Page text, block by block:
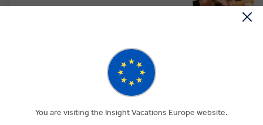
LOGIN OR SIGN UP
You are visiting the Insight Vacations Europe website.